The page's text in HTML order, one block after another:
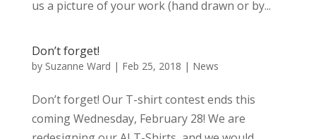
us a picture of your work (hand drawn or by...
Don’t forget!
by Suzanne Ward | Feb 25, 2018 | News
Don’t forget! Our T-shirt contest ends this
coming Wednesday, February 28! We are